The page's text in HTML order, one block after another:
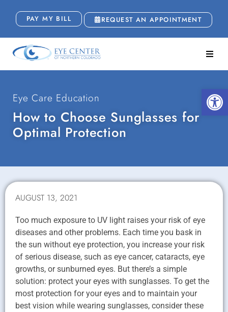
PAY MY BILL REQUEST AN APPOINTMENT
Eye Care Education
How to Choose Sunglasses for
Optimal Protection
AUGUST 13, 2021
Too much exposure to UV light raises your risk of eye
diseases and other problems. Each time you bask in
the sun without eye protection, you increase your risk
of serious disease, such as eye cancer, cataracts, eye
growths, or sunburned eyes. But there’s a simple
solution: protect your eyes with sunglasses. To get the
most protection for your eyes and to maintain your
best vision while wearing sunglasses, consider these